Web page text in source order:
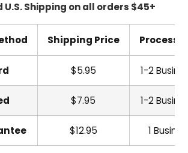
Shipping on all orders $45+
Shipping Price
$5.95 1-2
$7.95 1-2
$12.95 1